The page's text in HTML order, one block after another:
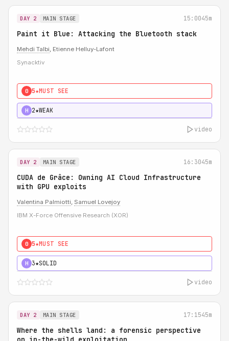
DAY 2 MAIN STAGE 15:0045m
Paint it Blue: Attacking the Bluetooth stack
Mehdi Talbi, Etienne Helluy-Lafont
Synacktiv
0 5★MUST SEE
H 2★WEAK
video
DAY 2 MAIN STAGE 16:3045m
CUDA de Grâce: Owning AI Cloud Infrastructure
with GPU exploits
Valentina Palmiotti, Samuel Lovejoy
IBM X-Force Offensive Research (XOR)
0 5★MUST SEE
H 3★SOLID
video
DAY 2 MAIN STAGE 17:1545m
Where the shells land: a forensic perspective